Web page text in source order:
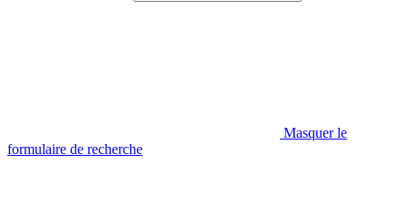
Masquer le
formulaire de recherche